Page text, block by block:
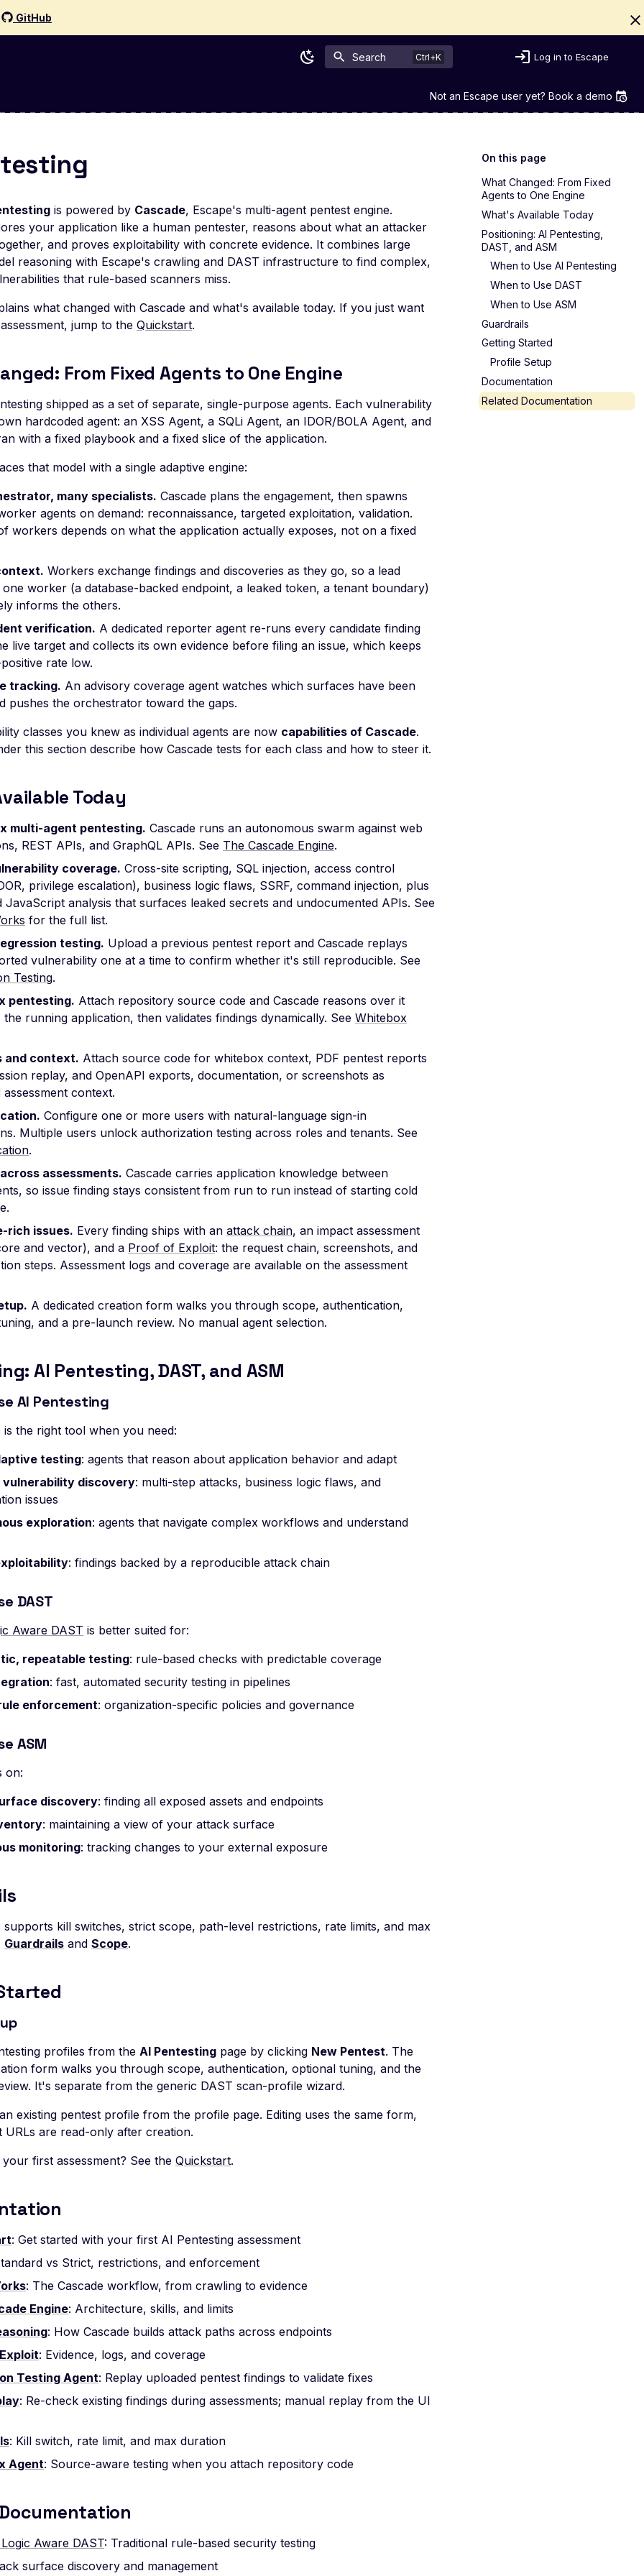
GitHub
Search Log in to Escape
Not an Escape user yet? Book a demo
On this page
What Changed: From Fixed
Agents to One Engine
What's Available Today
Positioning: AI Pentesting,
DAST, and ASM
When to Use AI Pentesting
When to Use DAST
When to Use ASM
Guardrails
Getting Started
Profile Setup
Documentation
Related Documentation
is powered by Cascade, Escape's multi-agent pentest engine.
your application like a human pentester, reasons about what an attacker
and proves exploitability with concrete evidence. It combines large
reasoning with Escape's crawling and DAST infrastructure to find complex,
that rule-based scanners miss.
what changed with Cascade and what's available today. If you just want
jump to the Quickstart.
From Fixed Agents to One Engine
shipped as a set of separate, single-purpose agents. Each vulnerability
hardcoded agent: an XSS Agent, a SQLi Agent, an IDOR/BOLA Agent, and
with a fixed playbook and a fixed slice of the application.
that model with a single adaptive engine:
many specialists. Cascade plans the engagement, then spawns
agents on demand: reconnaissance, targeted exploitation, validation.
workers depends on what the application actually exposes, not on a fixed
Workers exchange findings and discoveries as they go, so a lead
worker (a database-backed endpoint, a leaked token, a tenant boundary)
informs the others.
verification. A dedicated reporter agent re-runs every candidate finding
live target and collects its own evidence before filing an issue, which keeps
rate low.
tracking. An advisory coverage agent watches which surfaces have been
pushes the orchestrator toward the gaps.
classes you knew as individual agents are now capabilities of Cascade.
this section describe how Cascade tests for each class and how to steer it.
Today
multi-agent pentesting. Cascade runs an autonomous swarm against web
REST APIs, and GraphQL APIs. See The Cascade Engine.
coverage. Cross-site scripting, SQL injection, access control
privilege escalation), business logic flaws, SSRF, command injection, plus
analysis that surfaces leaked secrets and undocumented APIs. See
for the full list.
testing. Upload a previous pentest report and Cascade replays
vulnerability one at a time to confirm whether it's still reproducible. See
Testing.
pentesting. Attach repository source code and Cascade reasons over it
the running application, then validates findings dynamically. See Whitebox
context. Attach source code for whitebox context, PDF pentest reports
replay, and OpenAPI exports, documentation, or screenshots as
assessment context.
Configure one or more users with natural-language sign-in
Multiple users unlock authorization testing across roles and tenants. See
.
assessments. Cascade carries application knowledge between
so issue finding stays consistent from run to run instead of starting cold
rich issues. Every finding ships with an attack chain, an impact assessment
and vector), and a Proof of Exploit: the request chain, screenshots, and
steps. Assessment logs and coverage are available on the assessment
A dedicated creation form walks you through scope, authentication,
and a pre-launch review. No manual agent selection.
AI Pentesting, DAST, and ASM
AI Pentesting
is the right tool when you need:
testing: agents that reason about application behavior and adapt
vulnerability discovery: multi-step attacks, business logic flaws, and
issues
exploration: agents that navigate complex workflows and understand
: findings backed by a reproducible attack chain
DAST
Aware DAST is better suited for:
repeatable testing: rule-based checks with predictable coverage
: fast, automated security testing in pipelines
enforcement: organization-specific policies and governance
ASM
on:
discovery: finding all exposed assets and endpoints
: maintaining a view of your attack surface
monitoring: tracking changes to your external exposure
supports kill switches, strict scope, path-level restrictions, rate limits, and max
Guardrails and Scope.
profiles from the AI Pentesting page by clicking New Pentest. The
form walks you through scope, authentication, optional tuning, and the
It's separate from the generic DAST scan-profile wizard.
existing pentest profile from the profile page. Editing uses the same form,
URLs are read-only after creation.
first assessment? See the Quickstart.
: Get started with your first AI Pentesting assessment
vs Strict, restrictions, and enforcement
: The Cascade workflow, from crawling to evidence
Engine: Architecture, skills, and limits
: How Cascade builds attack paths across endpoints
: Evidence, logs, and coverage
Testing Agent: Replay uploaded pentest findings to validate fixes
: Re-check existing findings during assessments; manual replay from the UI
: Kill switch, rate limit, and max duration
Agent: Source-aware testing when you attach repository code
Aware DAST: Traditional rule-based security testing
surface discovery and management